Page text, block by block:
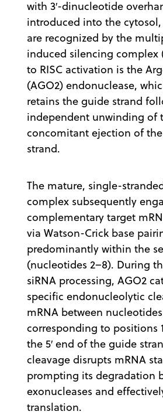
with 3′-dinucleotide
introduced into the
are recognized by the
induced silencing complex
to RISC activation is the
(AGO2) endonuclease,
retains the guide strand
independent unwinding of
concomitant ejection of
strand.
The mature, single-
complex subsequently
complementary target
via Watson-Crick base
predominantly within the
(nucleotides 2–8). During
siRNA processing, AGO2
specific endonucleolytic
mRNA between nucleotides
corresponding to positions
the 5′ end of the guide
cleavage disrupts mRNA
prompting its degradation
exonucleases and
translation.